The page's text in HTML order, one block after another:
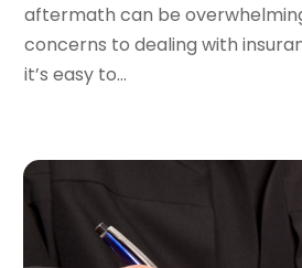
August 2023(5)
July 2023(4)
June 2023(6)
March 2023(1)
January 2023
December 2022
aftermath can be
concerns to dealing with
it’s easy to...